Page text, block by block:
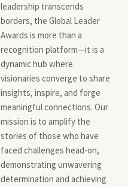
leadership transcends
borders, the Global Leader
Awards is more than a
recognition platform—it is a
dynamic hub where
visionaries converge to share
insights, inspire, and forge
meaningful connections. Our
mission is to amplify the
stories of those who have
faced challenges head-on,
demonstrating unwavering
determination and achieving